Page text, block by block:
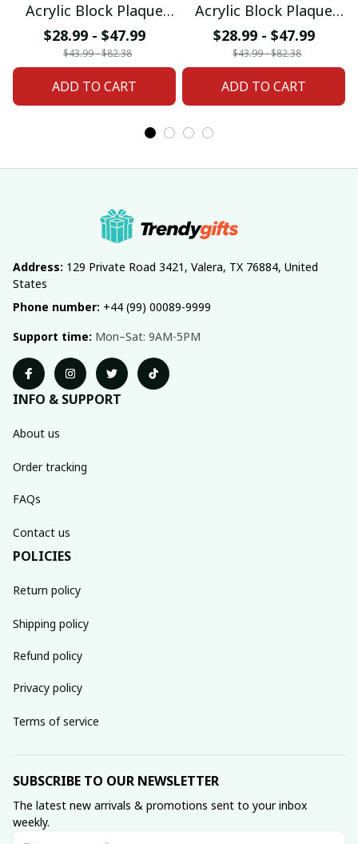
Acrylic Block Plaque
Custom Any Name
Gifts 03
$28.99 - $47.99
$43.99 - $82.38
ADD TO CART
Acrylic Block Plaque
Custom Any Name
Gifts 08
$28.99 - $47.99
$43.99 - $82.38
ADD TO CART
Address: 129 Private Road 3421, Valera, TX 76884, United
States
Phone number: +44 (99) 00089-9999
Support time: Mon–Sat: 9AM-5PM
INFO & SUPPORT
About us
Order tracking
FAQs
Contact us
POLICIES
Return policy
Shipping policy
Refund policy
Privacy policy
Terms of service
SUBSCRIBE TO OUR NEWSLETTER
The latest new arrivals & promotions sent to your inbox
weekly.